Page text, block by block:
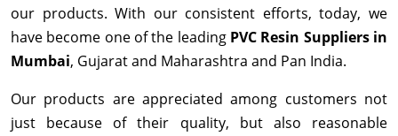
our products. With our consistent efforts, today, we
have become one of the leading PVC Resin Suppliers in
Mumbai, Gujarat and Maharashtra and Pan India.
Our products are appreciated among customers not
just because of their quality, but also reasonable